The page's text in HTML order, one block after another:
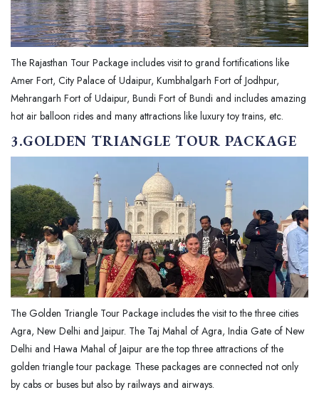
The Rajasthan Tour Package includes visit to grand fortifications like
Amer Fort, City Palace of Udaipur, Kumbhalgarh Fort of Jodhpur,
Mehrangarh Fort of Udaipur, Bundi Fort of Bundi and includes amazing
hot air balloon rides and many attractions like luxury toy trains, etc.
3.GOLDEN TRIANGLE TOUR PACKAGE
The Golden Triangle Tour Package includes the visit to the three cities
Agra, New Delhi and Jaipur. The Taj Mahal of Agra, India Gate of New
Delhi and Hawa Mahal of Jaipur are the top three attractions of the
golden triangle tour package. These packages are connected not only
by cabs or buses but also by railways and airways.